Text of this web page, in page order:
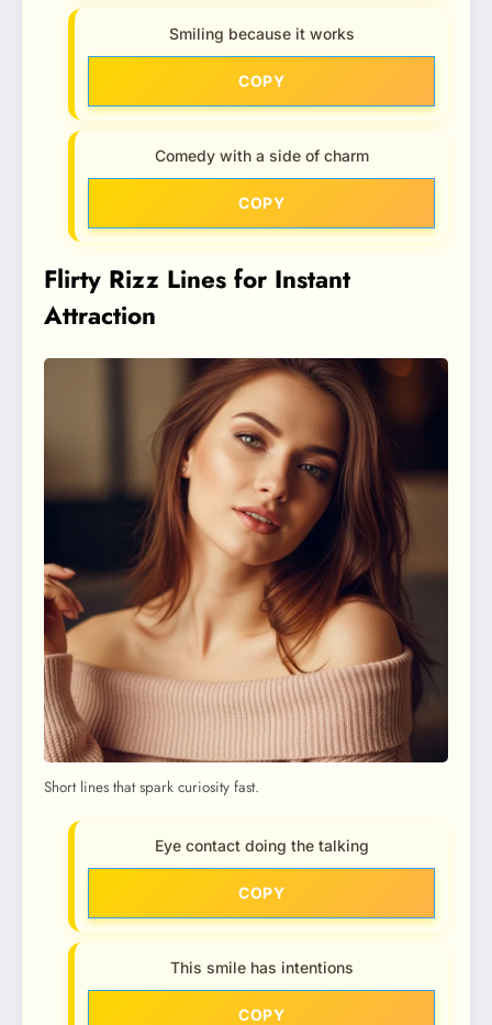
Smiling because it works
COPY
Comedy with a side of charm
COPY
Flirty Rizz Lines for Instant
Attraction
Short lines that spark curiosity fast.
Eye contact doing the talking
COPY
This smile has intentions
COPY